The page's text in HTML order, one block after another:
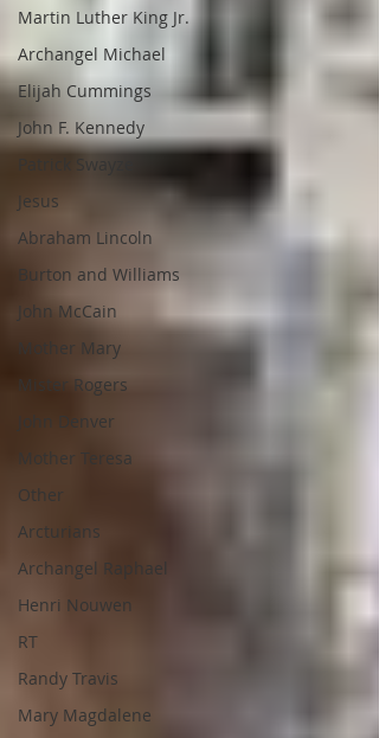
Martin Luther King Jr.
Archangel Michael
Elijah Cummings
John F. Kennedy
Patrick Swayze
Jesus
Abraham Lincoln
Burton and Williams
John McCain
Mother Mary
Mister Rogers
John Denver
Mother Teresa
Other
Arcturians
Archangel Raphael
Henri Nouwen
RT
Randy Travis
Mary Magdalene